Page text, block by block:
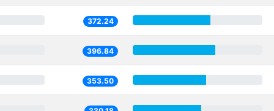
372.24
396.84
353.50